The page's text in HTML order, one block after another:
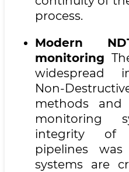
process.
Modern
monitoring
widespread
Non-
methods and
monitoring
integrity of
pipelines
systems are